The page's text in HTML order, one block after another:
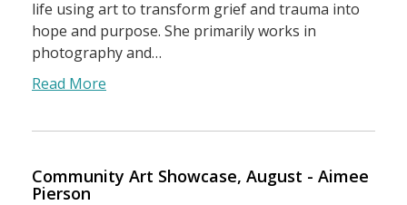
life using art to transform grief and trauma into
hope and purpose. She primarily works in
photography and…
Read More
Community Art Showcase, August - Aimee
Pierson